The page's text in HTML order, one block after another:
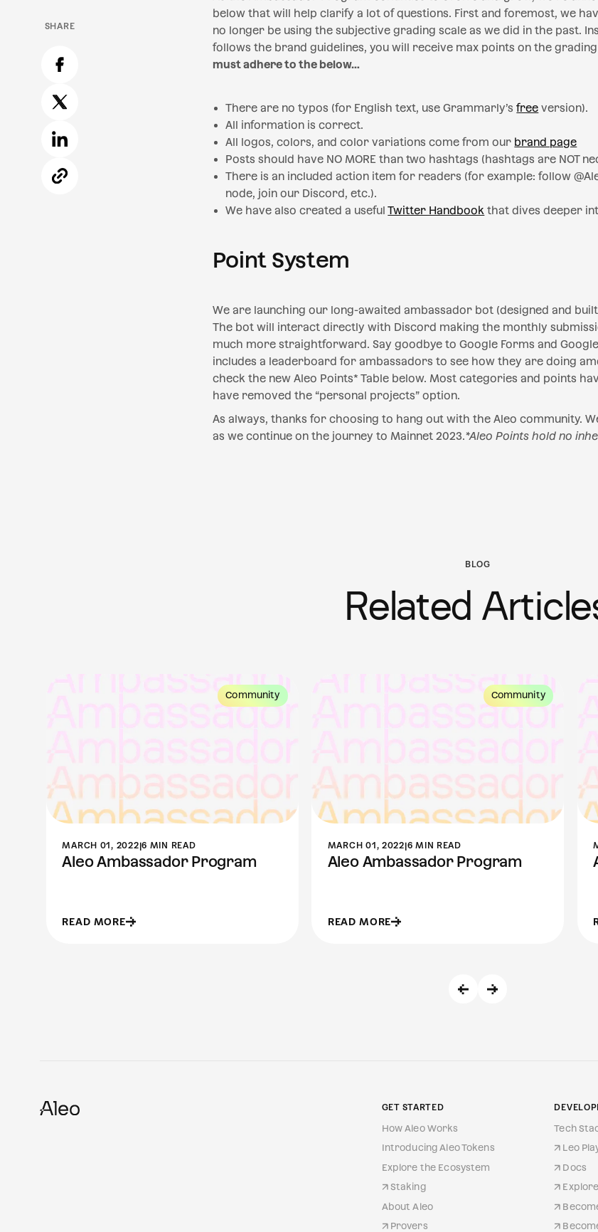
SHARE
below that will help clarify a lot of questions. First and foremost, we
no longer be using the subjective grading scale as we did in the past.
follows the brand guidelines, you will receive max points on the grading
must adhere to the below…
There are no typos (for English text, use Grammarly’sfree version).
All information is correct.
All logos, colors, and color variations come from our brand page
Posts should have NO MORE than two hashtags (hashtags are NOT
There is an included action item for readers (for example: follow
node, join our Discord, etc.).
We have also created a usefulTwitter Handbook that dives deeper
Point System
We are launching our long-awaited ambassador bot (designed and
The bot will interact directly with Discord making the monthly
much more straightforward. Say goodbye to Google Forms and
includes a leaderboard for ambassadors to see how they are doing
check the new Aleo Points* Table below. Most categories and points
have removed the “personal projects” option.‍
‍As always, thanks for choosing to hang out with the Aleo community.
as we continue on the journey to Mainnet 2023.*Aleo Points hold no
BLOG
Related
Community
MARCH 01, 2022|6 MIN READ
Aleo Ambassador Program
READ MORE
Community
MARCH 01, 2022|6 MIN READ
Aleo Ambassador Program
READ MORE
GET STARTED
How Aleo Works
Introducing Aleo Tokens
Explore the Ecosystem
Staking
About Aleo
Provers
Tech
Leo
Docs